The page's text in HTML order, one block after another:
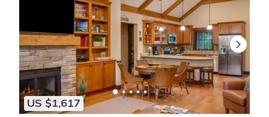
US $1,617